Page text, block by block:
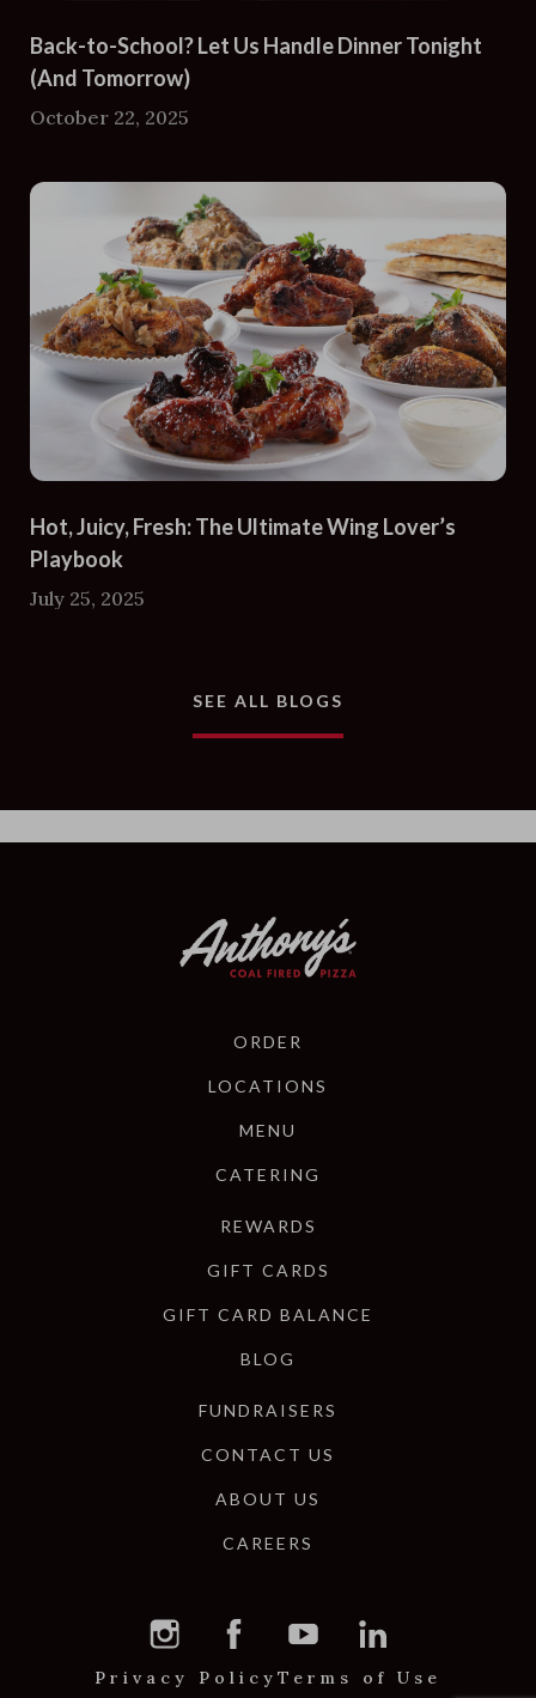
Back-to-School? Let Us Handle Dinner Tonight
(And Tomorrow)
October 22, 2025
Hot, Juicy, Fresh: The Ultimate Wing Lover’s
Playbook
July 25, 2025
SEE ALL BLOGS
ORDER
LOCATIONS
MENU
CATERING
REWARDS
GIFT CARDS
GIFT CARD BALANCE
BLOG
FUNDRAISERS
CONTACT US
ABOUT US
CAREERS
Privacy Policy Terms of Use